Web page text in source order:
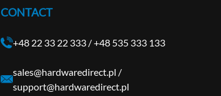
CONTACT
+48 22 33 22 333 /+48 535 333 133
sales@hardwaredirect.pl /
support@hardwaredirect.pl